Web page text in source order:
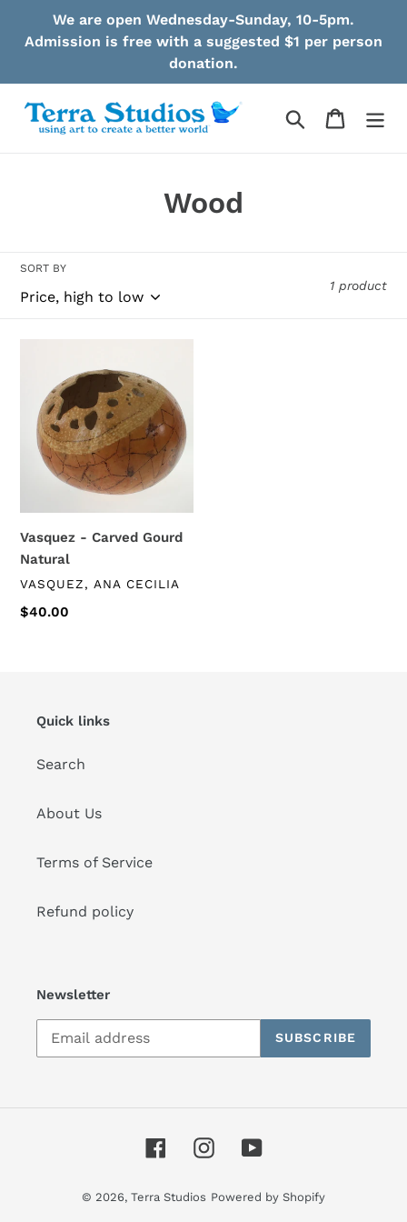
We are open Wednesday-Sunday, 10-5pm.
Admission is free with a suggested $1 per person
donation.
Search Cart
C
e
t
i
o
n
:
Wood
SORT BY
1 product
Carved
Gourd
Natural
Vasquez - Carved Gourd
Natural
VENDOR
VASQUEZ, ANA CECILIA
Regular
$40.00
Quick links
Search
About Us
Terms of Service
Refund policy
Newsletter
SUBSCRIBE
FacebookInstagramYouTube
© 2026, Terra Studios Powered by Shopify